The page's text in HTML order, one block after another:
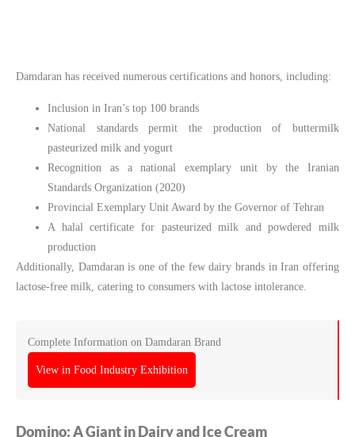
Damdaran has received numerous certifications and honors, including:
Inclusion in Iran’s top 100 brands
National standards permit the production of buttermilk
pasteurized milk and yogurt
Recognition as a national exemplary unit by the Iranian
Standards Organization (2020)
Provincial Exemplary Unit Award by the Governor of Tehran
A halal certificate for pasteurized milk and powdered milk
production
Additionally, Damdaran is one of the few dairy brands in Iran offering
lactose-free milk, catering to consumers with lactose intolerance.
Complete Information on Damdaran Brand
View in Food Industry Exhibition
Domino: A Giant in Dairy and Ice Cream